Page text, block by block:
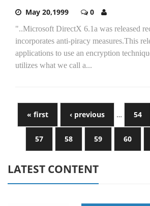
May 20,1999 0
"..Microsoft DirectX 6.1a was released
incorporates anti-piracy measures.This
applications to use an encryption
utilizes what we call a...
« first ‹ previous … 54
57 58 59 60
LATEST CONTENT